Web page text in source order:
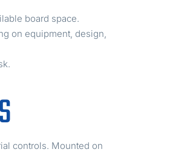
board space.
on equipment, design,
controls. Mounted on